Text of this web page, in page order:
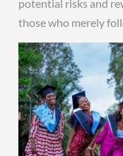
potential risks and
those who merely